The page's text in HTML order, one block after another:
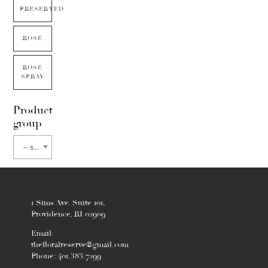
PRESERVED
ROSE
ROSE
SPRAY
Product
group
-- select flower type --
1 Sims Ave. Suite 101,
Providence, RI 02909
Email:
thefloralreserve@gmail.com
Phone: 401.383.7299